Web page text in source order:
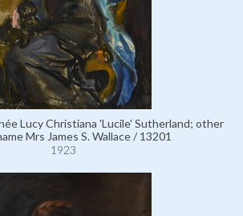
Lucy Christiana 'Lucile' Sutherland; other
Mrs James S. Wallace / 13201
1923